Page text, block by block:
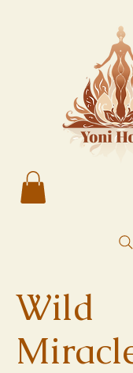
Wild